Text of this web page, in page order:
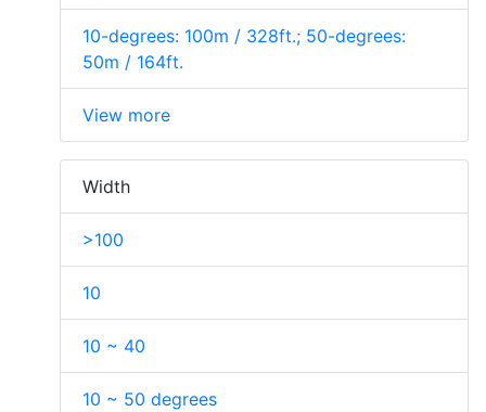
10-degrees: 100m / 328ft.; 50-degrees:
50m / 164ft.
View more
Width
>100
10
10 ~ 40
10 ~ 50 degrees